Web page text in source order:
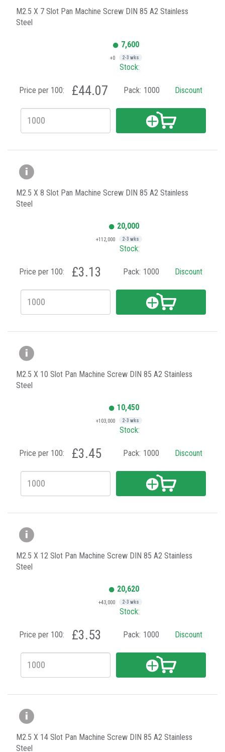
M2.5 X 7 Slot Pan Machine Screw DIN 85 A2 Stainless
Steel
7,600
+0 2-3 wks
Stock:
Price per 100: £44.07 Pack: 1000 Discount
M2.5 X 8 Slot Pan Machine Screw DIN 85 A2 Stainless
Steel
20,000
+112,000 2-3 wks
Stock:
Price per 100: £3.13 Pack: 1000 Discount
M2.5 X 10 Slot Pan Machine Screw DIN 85 A2 Stainless
Steel
10,450
+103,000 2-3 wks
Stock:
Price per 100: £3.45 Pack: 1000 Discount
M2.5 X 12 Slot Pan Machine Screw DIN 85 A2 Stainless
Steel
20,620
+43,000 2-3 wks
Stock:
Price per 100: £3.53 Pack: 1000 Discount
M2.5 X 14 Slot Pan Machine Screw DIN 85 A2 Stainless
Steel